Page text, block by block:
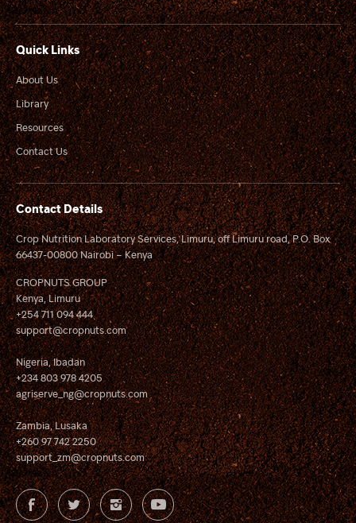
Quick Links
About Us
Library
Resources
Contact Us
Contact Details
Crop Nutrition Laboratory Services, Limuru, off Limuru road, P.O. Box
66437-00800 Nairobi – Kenya
CROPNUTS GROUP
Kenya, Limuru
+254 711 094 444
support@cropnuts.com
Nigeria, Ibadan
+234 803 978 4205
agriserve_ng@cropnuts.com
Zambia, Lusaka
+260 97 742 2250
support_zm@cropnuts.com